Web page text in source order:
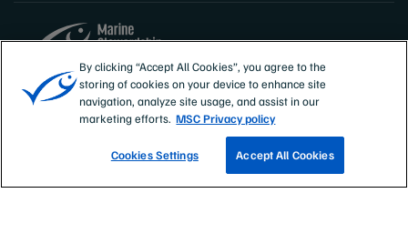
Sites
Deutschland, Österreich, Schweiz
By clicking “Accept All Cookies”, you agree to the
storing of cookies on your device to enhance site
navigation, analyze site usage, and assist in our
marketing efforts. MSC Privacy policy
Cookies Settings Accept All Cookies